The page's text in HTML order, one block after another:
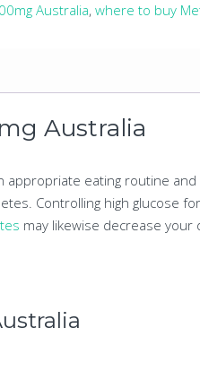
Australia, where to buy
Australia
appropriate eating routine
Controlling high glucose
may likewise decrease your